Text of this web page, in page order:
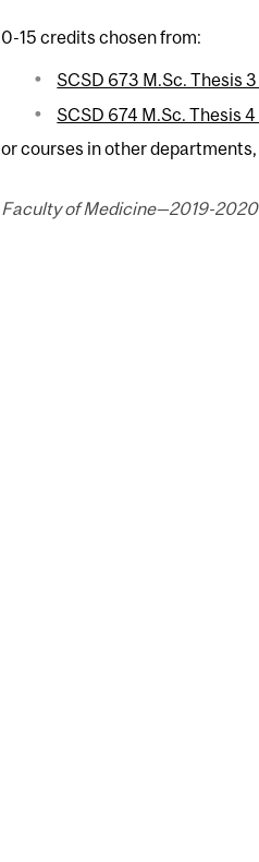
0-15 credits chosen from:
SCSD 673 M.Sc. Thesis
SCSD 674 M.Sc. Thesis
or courses in other
Faculty of Medicine—2019-